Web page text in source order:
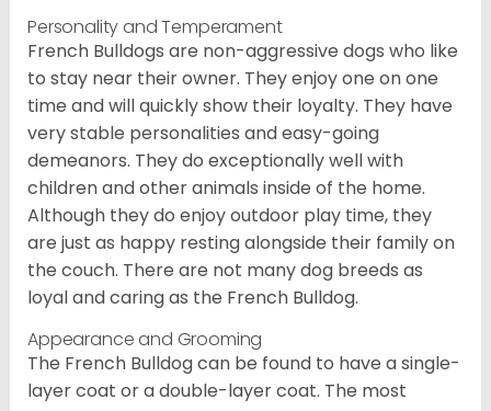
Personality and Temperament
French Bulldogs are non-aggressive dogs who like
to stay near their owner. They enjoy one on one
time and will quickly show their loyalty. They have
very stable personalities and easy-going
demeanors. They do exceptionally well with
children and other animals inside of the home.
Although they do enjoy outdoor play time, they
are just as happy resting alongside their family on
the couch. There are not many dog breeds as
loyal and caring as the French Bulldog.
Appearance and Grooming
The French Bulldog can be found to have a single-
layer coat or a double-layer coat. The most